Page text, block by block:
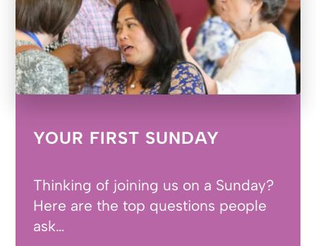
YOUR FIRST SUNDAY
Thinking of joining us on a Sunday?
Here are the top questions people
ask…